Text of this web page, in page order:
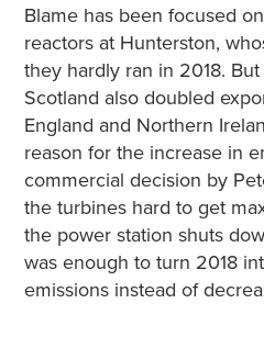
Blame has been focused
reactors at Hunterston,
they hardly ran in 2018.
Scotland also doubled
England and Northern
reason for the increase in
commercial decision by
the turbines hard to get
the power station shuts
was enough to turn 2018
emissions instead of